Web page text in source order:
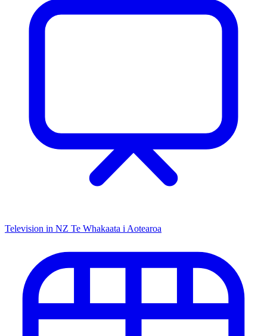
Television in NZ Te Whakaata i Aotearoa